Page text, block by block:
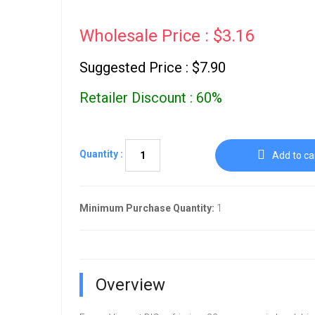
Wholesale Price : $3.16
Suggested Price : $7.90
Retailer Discount : 60%
Quantity : Add to
Minimum Purchase Quantity: 1
Overview